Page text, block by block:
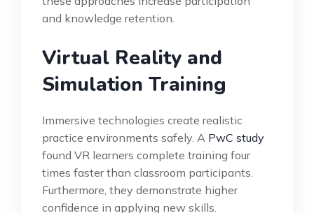
and knowledge retention.
Virtual Reality and
Simulation Training
Immersive technologies create realistic
practice environments safely. A PwC study
found VR learners complete training four
times faster than classroom participants.
Furthermore, they demonstrate higher
confidence in applying new skills.